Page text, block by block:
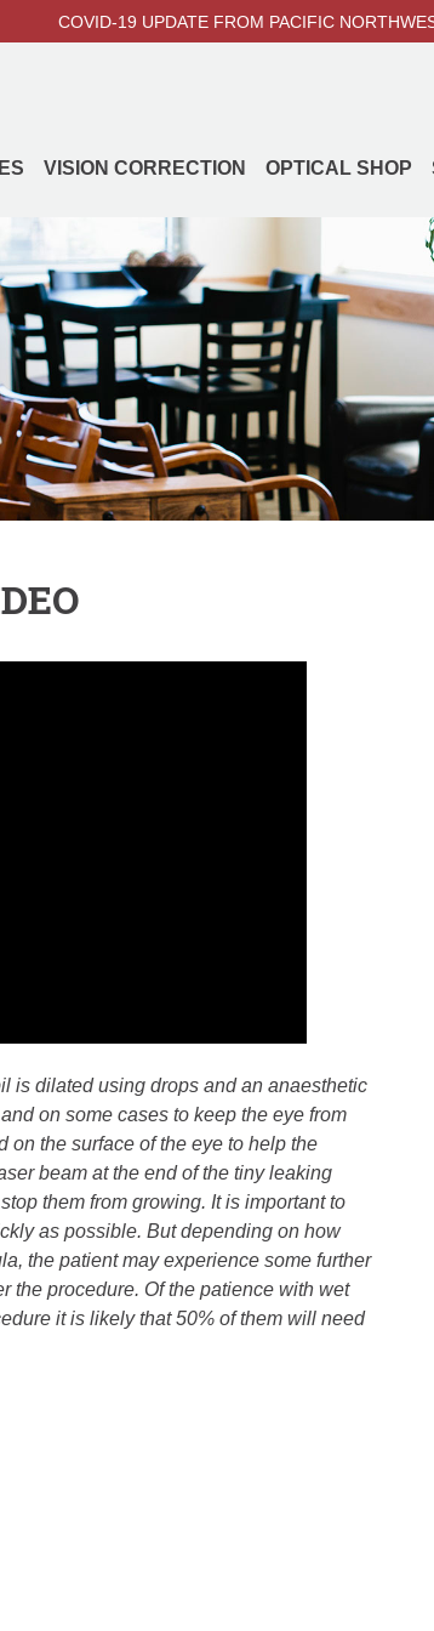
COVID-19 UPDATE FROM PACIFIC
VISION CORRECTION OPTICAL SHOP
is dilated using drops and an anaesthetic
on some cases to keep the eye from
on the surface of the eye to help the
beam at the end of the tiny leaking
them from growing. It is important to
as possible. But depending on how
the patient may experience some further
the procedure. Of the patience with wet
it is likely that 50% of them will need